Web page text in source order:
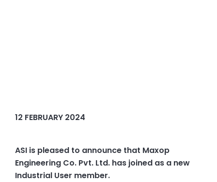
12 FEBRUARY 2024
ASI is pleased to announce that Maxop
Engineering Co. Pvt. Ltd. has joined as a new
Industrial User member.